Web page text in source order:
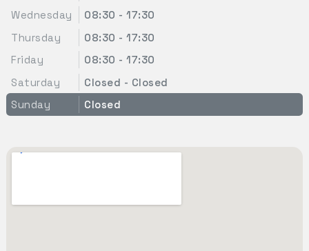
Wednesday
08:30 - 17:30
Thursday
08:30 - 17:30
Friday
08:30 - 17:30
Saturday
Closed - Closed
Sunday
Closed